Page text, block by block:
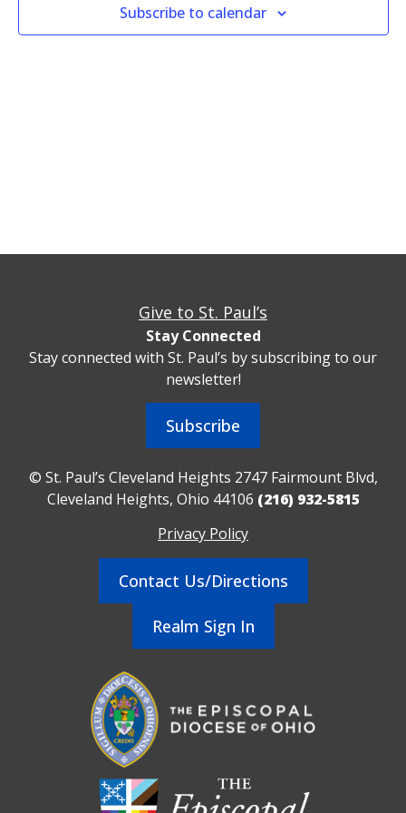
Subscribe to calendar
Give to St. Paul’s
Stay Connected
Stay connected with St. Paul’s by subscribing to our
newsletter!
Subscribe
© St. Paul’s Cleveland Heights 2747 Fairmount Blvd,
Cleveland Heights, Ohio 44106 (216) 932-5815
Privacy Policy
Contact Us/Directions
Realm Sign In